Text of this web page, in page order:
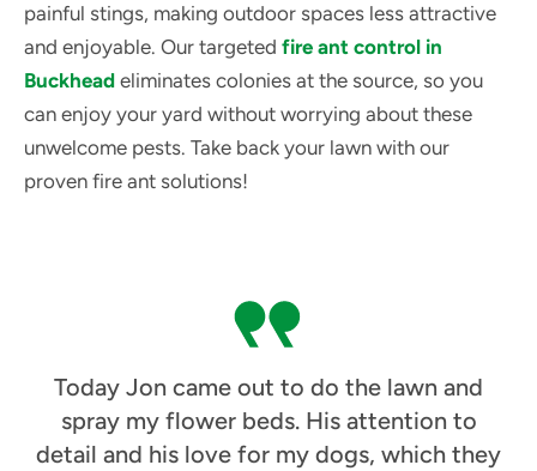
painful stings, making outdoor spaces less attractive
and enjoyable. Our targeted fire ant control in
Buckhead eliminates colonies at the source, so you
can enjoy your yard without worrying about these
unwelcome pests. Take back your lawn with our
proven fire ant solutions!
Today Jon came out to do the lawn and
spray my flower beds. His attention to
detail and his love for my dogs, which they